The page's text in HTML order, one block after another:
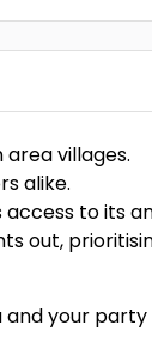
villages.
alike.
access to its
out,
your party